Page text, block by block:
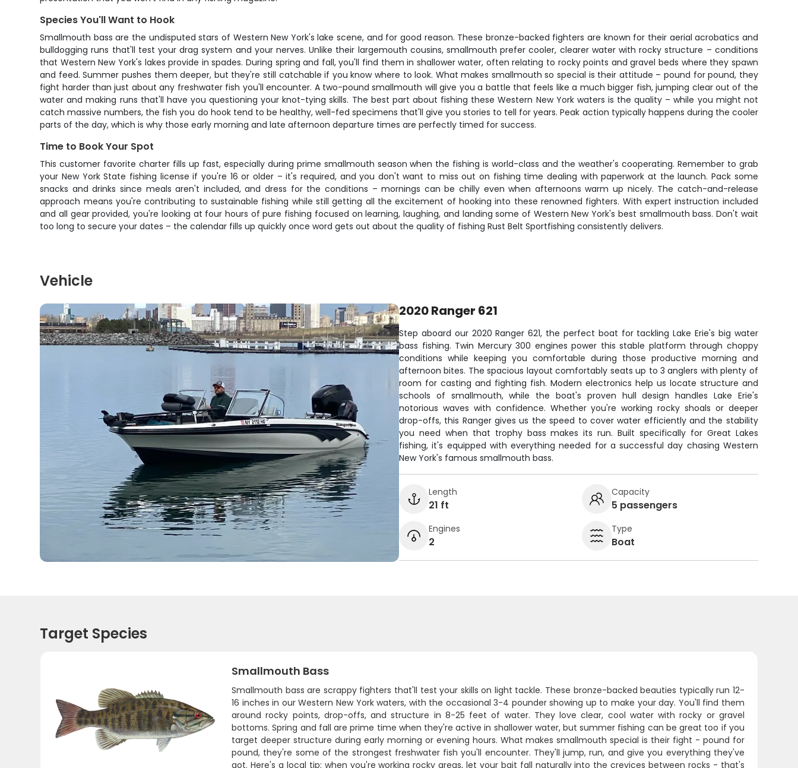
Species You'll Want to Hook
Smallmouth bass are the undisputed stars of Western New York's lake scene, and for good reason. These bronze-backed fighters are known for their aerial acrobatics and
bulldogging runs that'll test your drag system and your nerves. Unlike their largemouth cousins, smallmouth prefer cooler, clearer water with rocky structure – conditions
that Western New York's lakes provide in spades. During spring and fall, you'll find them in shallower water, often relating to rocky points and gravel beds where they spawn
and feed. Summer pushes them deeper, but they're still catchable if you know where to look. What makes smallmouth so special is their attitude – pound for pound, they
fight harder than just about any freshwater fish you'll encounter. A two-pound smallmouth will give you a battle that feels like a much bigger fish, jumping clear out of the
water and making runs that'll have you questioning your knot-tying skills. The best part about fishing these Western New York waters is the quality – while you might not
catch massive numbers, the fish you do hook tend to be healthy, well-fed specimens that'll give you stories to tell for years. Peak action typically happens during the cooler
parts of the day, which is why those early morning and late afternoon departure times are perfectly timed for success.
Time to Book Your Spot
This customer favorite charter fills up fast, especially during prime smallmouth season when the fishing is world-class and the weather's cooperating. Remember to grab
your New York State fishing license if you're 16 or older – it's required, and you don't want to miss out on fishing time dealing with paperwork at the launch. Pack some
snacks and drinks since meals aren't included, and dress for the conditions – mornings can be chilly even when afternoons warm up nicely. The catch-and-release
approach means you're contributing to sustainable fishing while still getting all the excitement of hooking into these renowned fighters. With expert instruction included
and all gear provided, you're looking at four hours of pure fishing focused on learning, laughing, and landing some of Western New York's best smallmouth bass. Don't wait
too long to secure your dates – the calendar fills up quickly once word gets out about the quality of fishing Rust Belt Sportfishing consistently delivers.
Vehicle
2020 Ranger 621
Step aboard our 2020 Ranger 621, the perfect boat for tackling Lake Erie's big water
bass fishing. Twin Mercury 300 engines power this stable platform through choppy
conditions while keeping you comfortable during those productive morning and
afternoon bites. The spacious layout comfortably seats up to 3 anglers with plenty of
room for casting and fighting fish. Modern electronics help us locate structure and
schools of smallmouth, while the boat's proven hull design handles Lake Erie's
notorious waves with confidence. Whether you're working rocky shoals or deeper
drop-offs, this Ranger gives us the speed to cover water efficiently and the stability
you need when that trophy bass makes its run. Built specifically for Great Lakes
fishing, it's equipped with everything needed for a successful day chasing Western
New York's famous smallmouth bass.
Length
21 ft
Capacity
5 passengers
Engines
2
Type
Boat
Target Species
Smallmouth Bass
Smallmouth bass are scrappy fighters that'll test your skills on light tackle. These bronze-backed beauties typically run 12-
16 inches in our Western New York waters, with the occasional 3-4 pounder showing up to make your day. You'll find them
around rocky points, drop-offs, and structure in 8-25 feet of water. They love clear, cool water with rocky or gravel
bottoms. Spring and fall are prime time when they're active in shallower water, but summer fishing can be great too if you
target deeper structure during early morning or evening hours. What makes smallmouth special is their fight - pound for
pound, they're some of the strongest freshwater fish you'll encounter. They'll jump, run, and give you everything they've
got. Here's a local tip: when you're working rocky areas, let your bait fall naturally into the crevices between rocks - that's